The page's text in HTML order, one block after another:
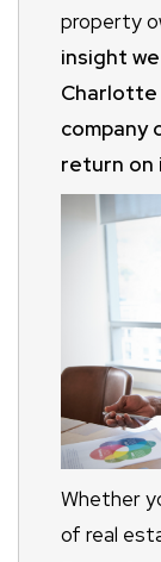
property
insight
Charlotte
company
return on
Whether
of real